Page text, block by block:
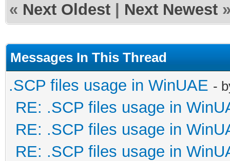
« Next Oldest Next Newest
Messages In This Thread
.SCP files usage in WinUAE -
RE: .SCP files usage in
RE: .SCP files usage in
RE: .SCP files usage in